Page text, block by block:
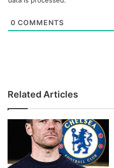
0 COMMENTS
Related Articles